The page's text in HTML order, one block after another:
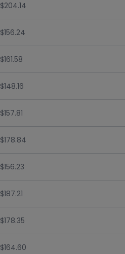
$204.14
$156.24
$161.58
$148.16
$157.81
$178.84
$156.23
$187.21
$178.35
$164.60